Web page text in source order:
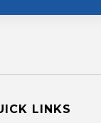
LINKS